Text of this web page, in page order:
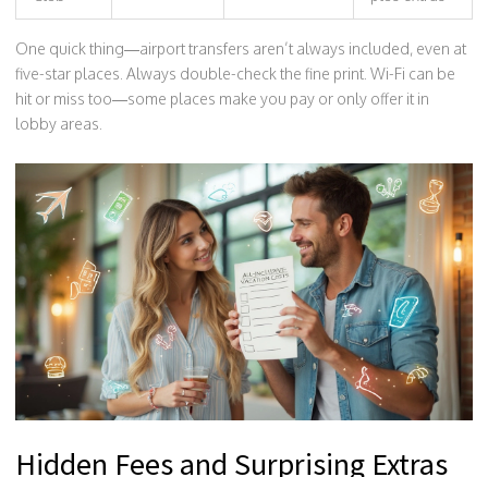
One quick thing—airport transfers aren’t always included, even at
five-star places. Always double-check the fine print. Wi-Fi can be
hit or miss too—some places make you pay or only offer it in
lobby areas.
Hidden Fees and Surprising Extras